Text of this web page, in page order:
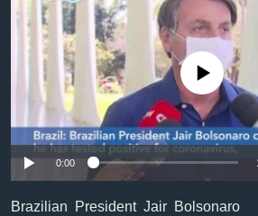
እለፍLearning English
ይከተሉን
ቋንቋዎች
No media source
0:00
Brazilian President Jair Bolsonaro